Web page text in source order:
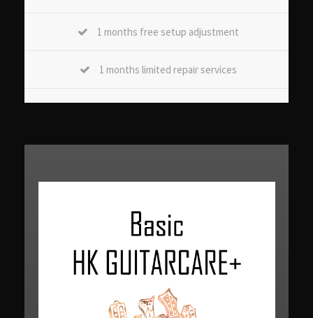
1 months free setup adjustment
1 months limited repair services